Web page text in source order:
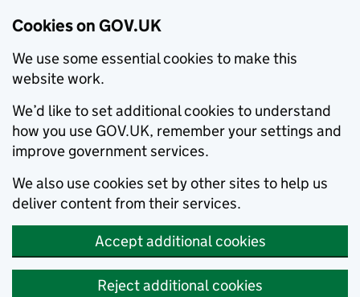
Cookies on GOV.UK
We use some essential cookies to make this
website work.
We’d like to set additional cookies to understand
how you use GOV.UK, remember your settings and
improve government services.
We also use cookies set by other sites to help us
deliver content from their services.
Accept additional cookies
Reject additional cookies